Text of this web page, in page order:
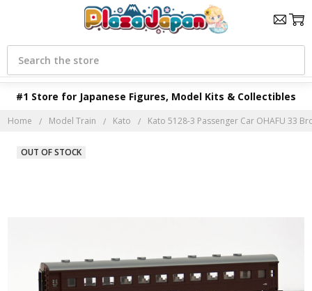
#1 Store for Japanese Figures, Model Kits & Collectibles
Search
Home Model Train Kato Kato 5128-3 Passenger Car OHAFU 33
OUT OF STOCK